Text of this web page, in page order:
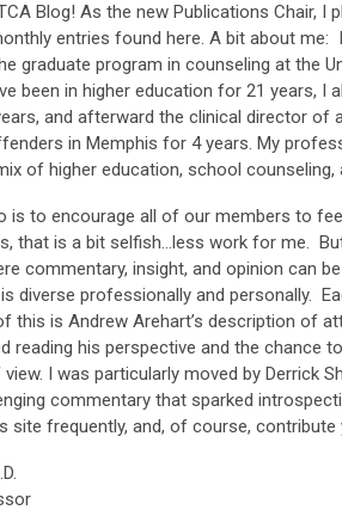
Blog! As the new Publications Chair, I
entries found here. A bit about me:
graduate program in counseling at the
been in higher education for 21 years, I
and afterward the clinical director of
in Memphis for 4 years. My
of higher education, school counseling,
is to encourage all of our members to
that is a bit selfish…less work for me.
commentary, insight, and opinion can
diverse professionally and personally.
this is Andrew Arehart’s description of
reading his perspective and the chance
I was particularly moved by Derrick
commentary that sparked
site frequently, and, of course,